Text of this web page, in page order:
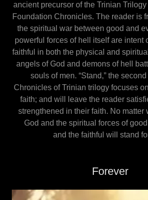
ancient precursor of the Trinian
Foundation Chronicles. The reader is
the spiritual war between good and
powerful forces of hell itself are intent
faithful in both the physical and
angels of God and demons of hell
souls of men. “Stand,” the
Chronicles of Trinian trilogy focuses
faith; and will leave the reader
strengthened in their faith. No matter
God and the spiritual forces of
and the faithful will stand
Forever